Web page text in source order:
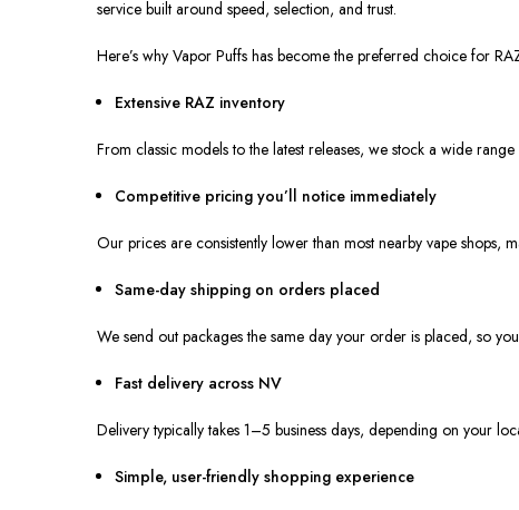
service built around speed, selection, and trust.
Here’s why Vapor Puffs has become the preferred choice for
Extensive RAZ inventory
From classic models to the latest releases, we stock a wide
Competitive pricing you’ll notice immediately
Our prices are consistently lower than most nearby vape shops,
Same-day shipping on orders placed
We send out packages the same day your order is placed, so
Fast delivery across NV
Delivery typically takes 1–5 business days, depending on your
Simple, user-friendly shopping experience